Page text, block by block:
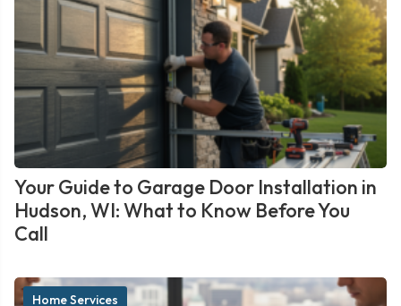
Your Guide to Garage Door Installation in
Hudson, WI: What to Know Before You
Call
Home Services